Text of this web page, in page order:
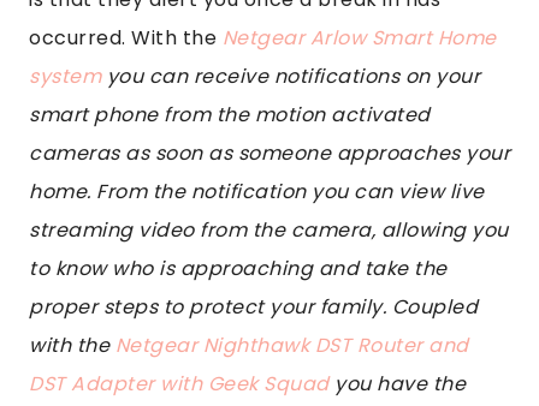
occurred. With the Netgear Arlow Smart Home
systemyou can receive notifications on your
smart phone from the motion activated
cameras as soon as someone approaches your
home. From the notification you can view live
streaming video from the camera, allowing you
to know who is approaching and take the
proper steps to protect your family. Coupled
with the Netgear Nighthawk DST Router and
DST Adapter with Geek Squadyou have the